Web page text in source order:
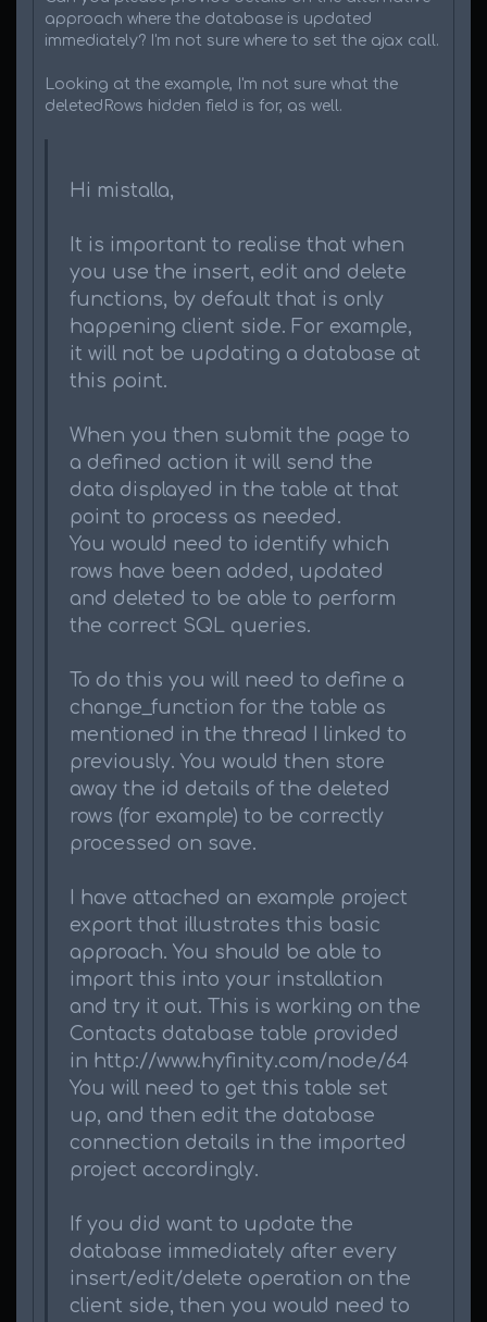
approach where the database is updated
immediately? I'm not sure where to set the ajax call.
Looking at the example, I'm not sure what the
deletedRows hidden field is for, as well.
Hi mistalla,
It is important to realise that when
you use the insert, edit and delete
functions, by default that is only
happening client side. For example,
it will not be updating a database at
this point.
When you then submit the page to
a defined action it will send the
data displayed in the table at that
point to process as needed.
You would need to identify which
rows have been added, updated
and deleted to be able to perform
the correct SQL queries.
To do this you will need to define a
change_function for the table as
mentioned in the thread I linked to
previously. You would then store
away the id details of the deleted
rows (for example) to be correctly
processed on save.
I have attached an example project
export that illustrates this basic
approach. You should be able to
import this into your installation
and try it out. This is working on the
Contacts database table provided
in http://www.hyfinity.com/node/64
You will need to get this table set
up, and then edit the database
connection details in the imported
project accordingly.
If you did want to update the
database immediately after every
insert/edit/delete operation on the
client side, then you would need to